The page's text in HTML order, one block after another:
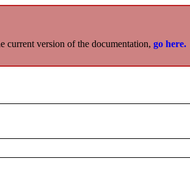
current version of the documentation, go here.